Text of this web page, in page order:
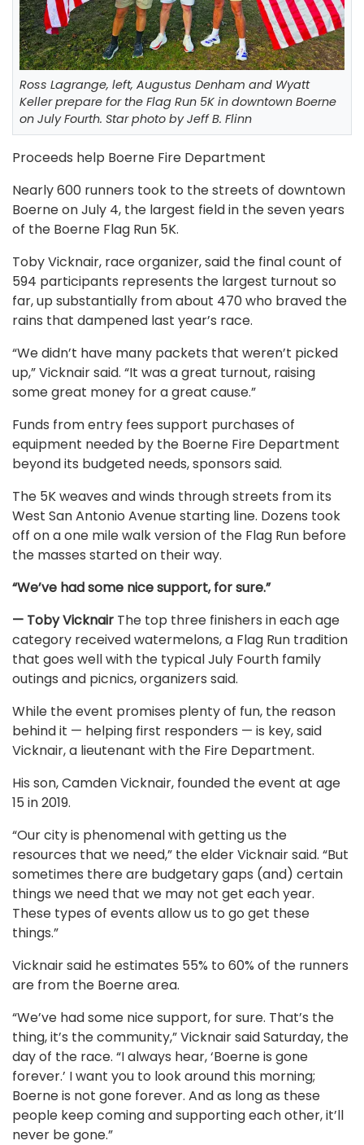
Ross Lagrange, left, Augustus Denham and Wyatt
Keller prepare for the Flag Run 5K in downtown Boerne
on July Fourth. Star photo by Jeff B. Flinn
Proceeds help Boerne Fire Department
Nearly 600 runners took to the streets of downtown
Boerne on July 4, the largest field in the seven years
of the Boerne Flag Run 5K.
Toby Vicknair, race organizer, said the final count of
594 participants represents the largest turnout so
far, up substantially from about 470 who braved the
rains that dampened last year’s race.
“We didn’t have many packets that weren’t picked
up,” Vicknair said. “It was a great turnout, raising
some great money for a great cause.”
Funds from entry fees support purchases of
equipment needed by the Boerne Fire Department
beyond its budgeted needs, sponsors said.
The 5K weaves and winds through streets from its
West San Antonio Avenue starting line. Dozens took
off on a one mile walk version of the Flag Run before
the masses started on their way.
“We’ve had some nice support, for sure.”
— Toby Vicknair The top three finishers in each age
category received watermelons, a Flag Run tradition
that goes well with the typical July Fourth family
outings and picnics, organizers said.
While the event promises plenty of fun, the reason
behind it — helping first responders — is key, said
Vicknair, a lieutenant with the Fire Department.
His son, Camden Vicknair, founded the event at age
15 in 2019.
“Our city is phenomenal with getting us the
resources that we need,” the elder Vicknair said. “But
sometimes there are budgetary gaps (and) certain
things we need that we may not get each year.
These types of events allow us to go get these
things.”
Vicknair said he estimates 55% to 60% of the runners
are from the Boerne area.
“We’ve had some nice support, for sure. That’s the
thing, it’s the community,” Vicknair said Saturday, the
day of the race. “I always hear, ‘Boerne is gone
forever.’ I want you to look around this morning;
Boerne is not gone forever. And as long as these
people keep coming and supporting each other, it’ll
never be gone.”